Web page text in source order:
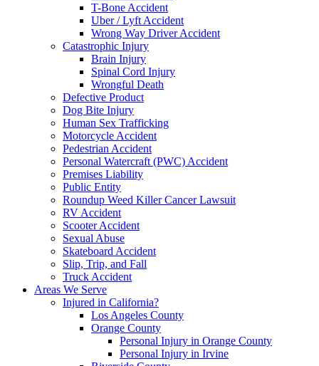
T-Bone Accident
Uber / Lyft Accident
Wrong Way Driver Accident
Catastrophic Injury
Brain Injury
Spinal Cord Injury
Wrongful Death
Defective Product
Dog Bite Injury
Human Sex Trafficking
Motorcycle Accident
Pedestrian Accident
Personal Watercraft (PWC) Accident
Premises Liability
Public Entity
Roundup Weed Killer Cancer Lawsuit
RV Accident
Scooter Accident
Sexual Abuse
Skateboard Accident
Slip, Trip, and Fall
Truck Accident
Areas We Serve
Injured in California?
Los Angeles County
Orange County
Personal Injury in Orange County
Personal Injury in Irvine